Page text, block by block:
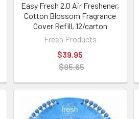
Easy Fresh 2.0 Air Freshener,
Cotton Blossom Fragrance
Cover Refill, 12/carton
Fresh Products
$39.95
$95.65